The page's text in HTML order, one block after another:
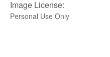
Image License:
Personal Use Only